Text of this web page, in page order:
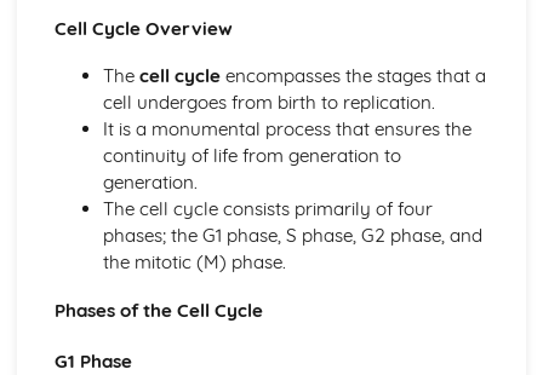
Changes in Signal Transduction Pathways
Cell Cycle
Cell Communication
Cell Structure and Function
Tonicity and Osmoregulation
Plasma Membranes
Origins of Cell Compartmentalization
Membrane Transport
Membrane Permeability
Mechanisms of Transport
Facilitated Diffusion
Cell Structure and Function
Cell Cycle Overview
The cell cycleencompasses the stages that a
cell undergoes from birth to replication.
It is a monumental process that ensures the
continuity of life from generation to
generation.
The cell cycle consists primarily of four
phases; the G1 phase, S phase, G2 phase, and
the mitotic (M) phase.
Phases of the Cell Cycle
G1 Phase